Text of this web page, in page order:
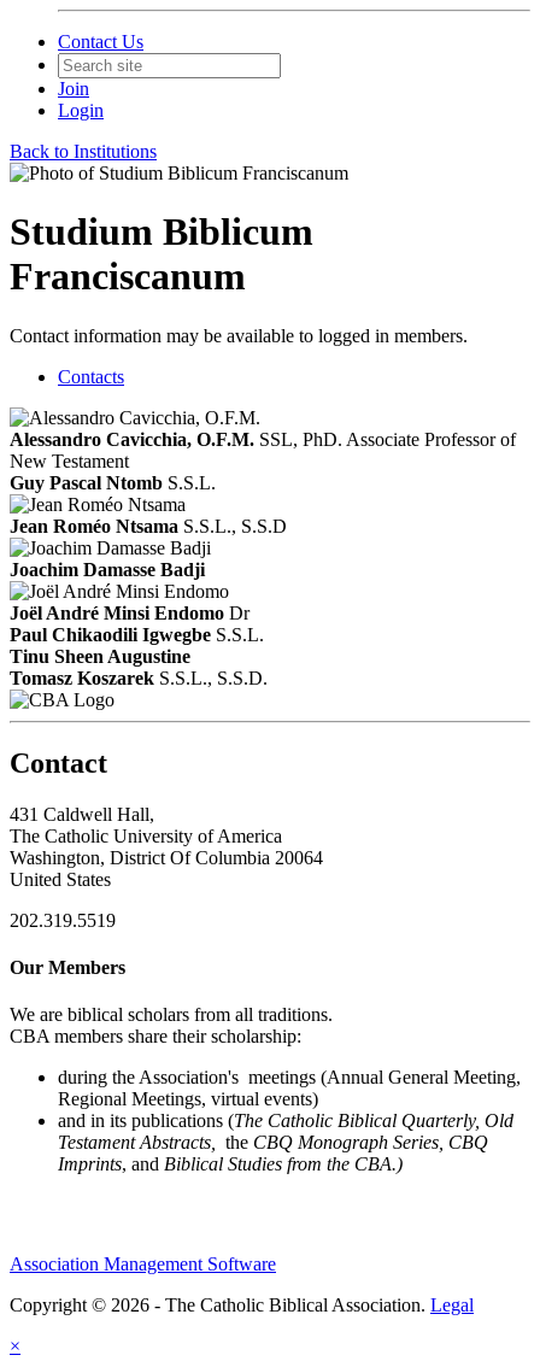
Contact Us
Join
Login
Back to Institutions
Studium Biblicum
Franciscanum
Contact information may be available to logged in members.
Contacts
Alessandro Cavicchia, O.F.M. SSL, PhD. Associate Professor of
New Testament
Guy Pascal Ntomb S.S.L.
Jean Roméo Ntsama S.S.L., S.S.D
Joachim Damasse Badji
Joël André Minsi Endomo Dr
Paul Chikaodili Igwegbe S.S.L.
Tinu Sheen Augustine
Tomasz Koszarek S.S.L., S.S.D.
Contact
431 Caldwell Hall,
The Catholic University of America
Washington, District Of Columbia 20064
United States
202.319.5519
Our Members
We are biblical scholars from all traditions.
CBA members share their scholarship:
during the Association's meetings (Annual General Meeting,
Regional Meetings, virtual events)
and in its publications (The Catholic Biblical Quarterly, Old
Testament Abstracts,
the CBQ Monograph Series, CBQ
Imprints, and Biblical Studies from the CBA.)
Association Management Software
Copyright © 2026 - The Catholic Biblical Association. Legal
×